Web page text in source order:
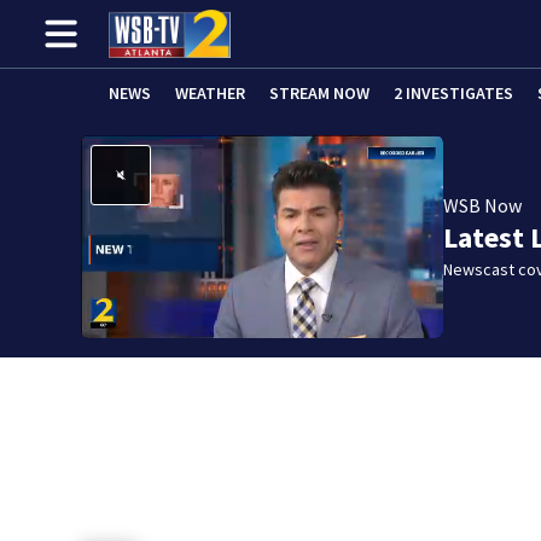
NEWS WEATHER STREAM NOW 2 INVESTIGATES
WSB Now
Latest
Newscast